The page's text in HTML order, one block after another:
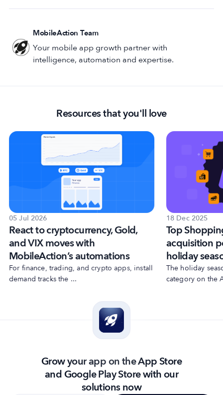
MobileAction Team
Your mobile app growth partner with
intelligence, automation and expertise.
Resources that you'll love
05 Jul 2026
React to cryptocurrency, Gold,
and VIX moves with
MobileAction’s automations
For finance, trading, and crypto apps, install
demand tracks the ...
18 Dec 2025
Top
acquisition
holiday
The holiday
category on the
Grow your app on the App Store
and Google Play Store with our
solutions now